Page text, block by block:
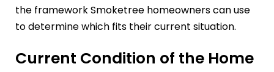
the framework Smoketree homeowners can use
to determine which fits their current situation.
Current Condition of the Home